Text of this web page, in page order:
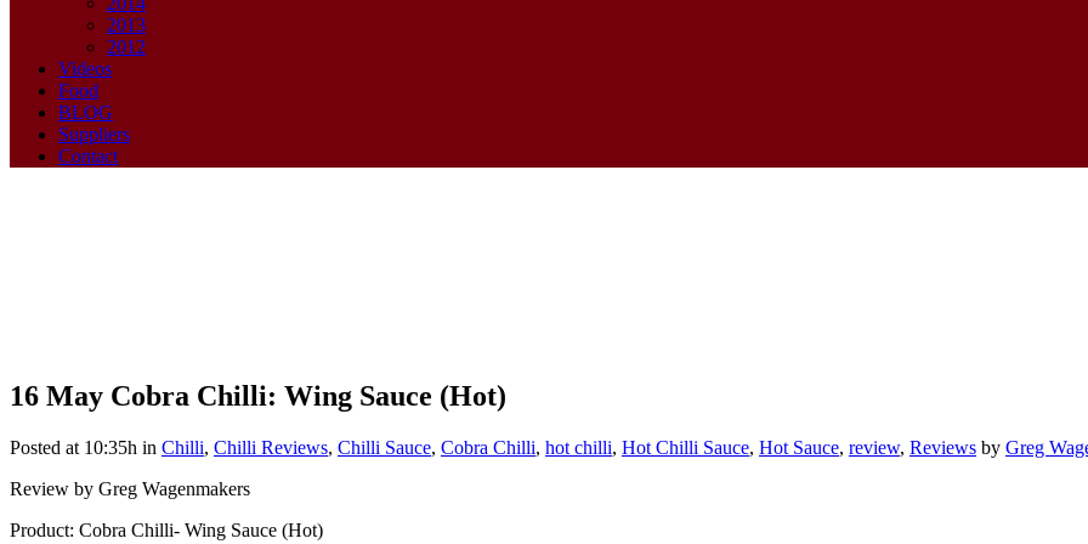
2013
2012
Videos
Food
BLOG
Suppliers
Contact
Cobra Chilli: Wing Sauce (Hot)
16 May Cobra Chilli: Wing Sauce (Hot)
Posted at 10:35h in Chilli, Chilli Reviews, Chilli Sauce, Cobra Chilli, hot chilli, Hot Chilli Sauce, Hot Sauce, review, Reviews by Greg
Review by Greg Wagenmakers
Product: Cobra Chilli- Wing Sauce (Hot)